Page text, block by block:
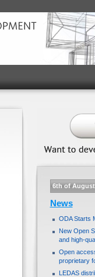
6th of
News
ODA Starts
New Open
and high-
Open
proprietary
LEDAS